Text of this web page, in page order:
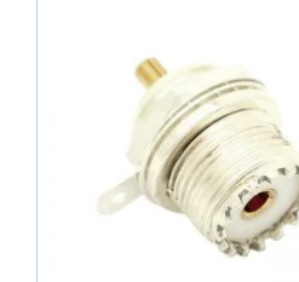
may
be
on
the